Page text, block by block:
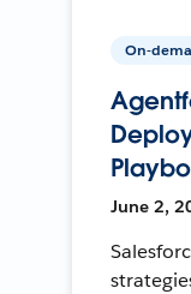
On-
June 2,